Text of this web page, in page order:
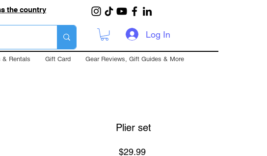
the country
Log In
& Rentals Gift Card Gear Reviews, Gift Guides & More
Plier set
$29.99Price